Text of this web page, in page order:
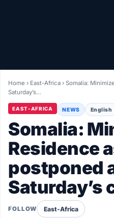
LIVETV
Diinta
Home › East-Africa ›Somalia:
Saturday’s…
EAST-AFRICA NEWS English
Somalia:
Residence
postponed
Saturday’s
FOLLOW East-Africa